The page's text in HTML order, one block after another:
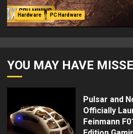
Hardware PC Hardware
YOU MAY HAVE
Pulsar and
Officially
Feinmann